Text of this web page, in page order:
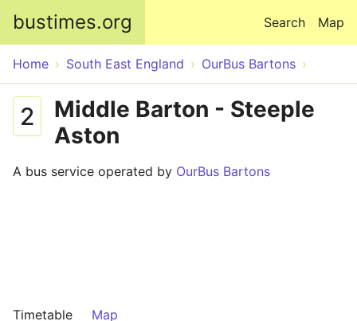
bustimes.org Map
Search
Home South East England OurBus Bartons
2
Middle Barton - Steeple
Aston
A bus service operated by OurBus Bartons
Timetable Map